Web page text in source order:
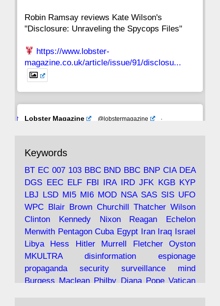
Robin Ramsay reviews Kate Wilson's
"Disclosure: Unraveling the Spycops Files"
https://www.lobster-
magazine.co.uk/article/issue/91/disclosu...
Avat
Lobster Magazine @lobstermagazine
·
with the theories of Milton Friedman; the
tramps of Dealey Plaza; Trump, the Saudis,
and the 9/11 network; more.
under construction
https://www.lobster-
magazine.co.uk/article/issue/91/the-view...
Keywords
BT EC 007 103 BBC BND BBC BNP CIA DEA
DGS EEC ELF FBI IRA IRD JFK KGB KYP
LBJ LSD MI5 MI6 MOD NSA SAS SIS UFO
WPC Blair Brown Churchill Thatcher Wilson
Clinton
Kennedy Nixon Reagan
Echelon
Menwith Pentagon Cuba Egypt Iran Iraq Israel
Libya
Hess Hitler Murrell Fletcher
Oyston
MKULTRA
disinformation
espionage
propaganda
security surveillance
mind
Burgess Maclean Philby Diana Pope Vatican